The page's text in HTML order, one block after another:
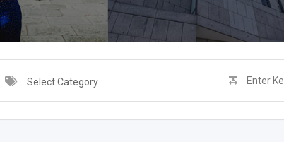
Select Category